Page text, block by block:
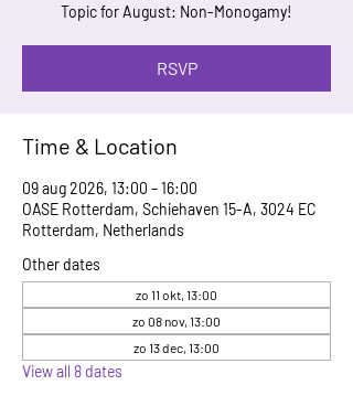
Topic for August: Non-Monogamy!
RSVP
Time & Location
09 aug 2026, 13:00 – 16:00
OASE Rotterdam, Schiehaven 15-A, 3024 EC
Rotterdam, Netherlands
Other dates
zo 11 okt, 13:00
zo 08 nov, 13:00
zo 13 dec, 13:00
View all 8 dates